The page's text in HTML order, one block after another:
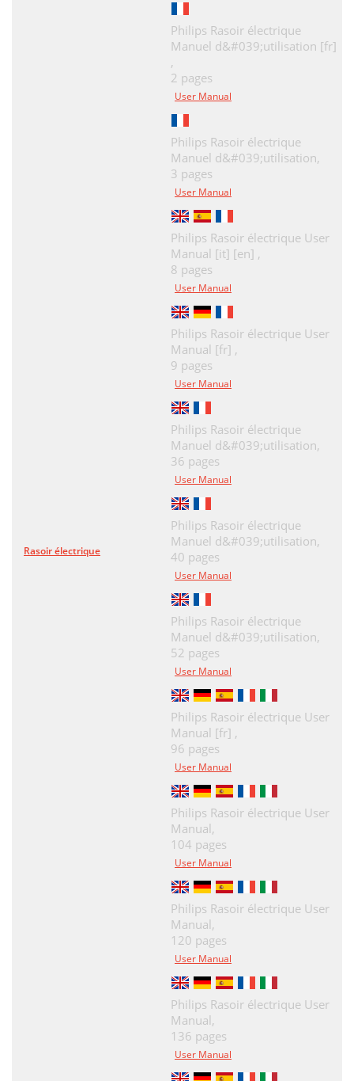
Rasoir électrique
Philips Rasoir électrique
Manuel d&#039;utilisation [fr]
,
2 pages
User Manual
Philips Rasoir électrique
Manuel d&#039;utilisation,
3 pages
User Manual
Philips Rasoir électrique User
Manual [it] [en] ,
8 pages
User Manual
Philips Rasoir électrique User
Manual [fr] ,
9 pages
User Manual
Philips Rasoir électrique
Manuel d&#039;utilisation,
36 pages
User Manual
Philips Rasoir électrique
Manuel d&#039;utilisation,
40 pages
User Manual
Philips Rasoir électrique
Manuel d&#039;utilisation,
52 pages
User Manual
Philips Rasoir électrique User
Manual [fr] ,
96 pages
User Manual
Philips Rasoir électrique User
Manual,
104 pages
User Manual
Philips Rasoir électrique User
Manual,
120 pages
User Manual
Philips Rasoir électrique User
Manual,
136 pages
User Manual